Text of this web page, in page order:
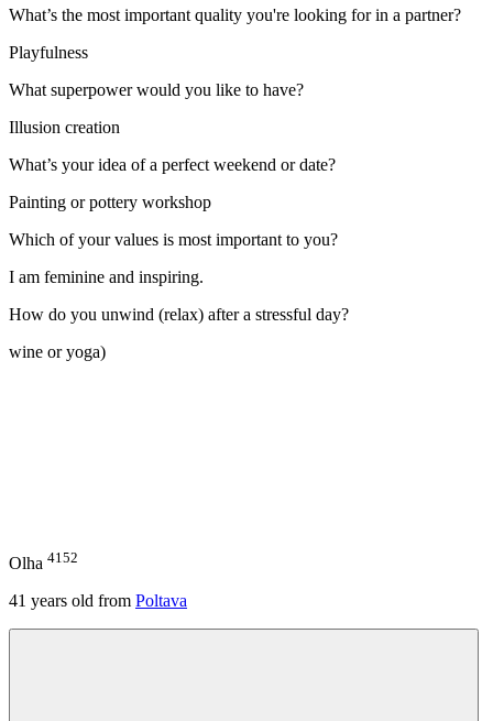
What’s the most important quality you're looking for in a partner?
Playfulness
What superpower would you like to have?
Illusion creation
What’s your idea of a perfect weekend or date?
Painting or pottery workshop
Which of your values is most important to you?
I am feminine and inspiring.
How do you unwind (relax) after a stressful day?
wine or yoga)
Olha 4152
41 years old from Poltava